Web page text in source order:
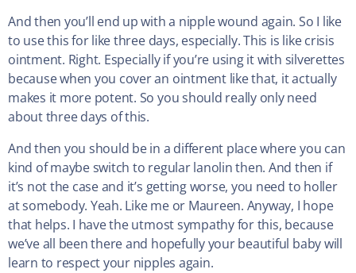
And then you’ll end up with a nipple wound again. So I like
to use this for like three days, especially. This is like crisis
ointment. Right. Especially if you’re using it with silverettes
because when you cover an ointment like that, it actually
makes it more potent. So you should really only need
about three days of this.
And then you should be in a different place where you can
kind of maybe switch to regular lanolin then. And then if
it’s not the case and it’s getting worse, you need to holler
at somebody. Yeah. Like me or Maureen. Anyway, I hope
that helps. I have the utmost sympathy for this, because
we’ve all been there and hopefully your beautiful baby will
learn to respect your nipples again.